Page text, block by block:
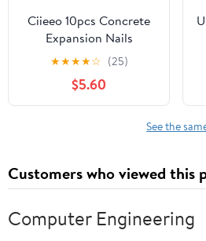
Ciieeo 10pcs Concrete
Expansion Nails
Anchors for Concrete
Brick and Masonry Easy
to Install Fastening for
★★★★☆ (25)
$5.60
See the
Customers who viewed this
Computer Engineering